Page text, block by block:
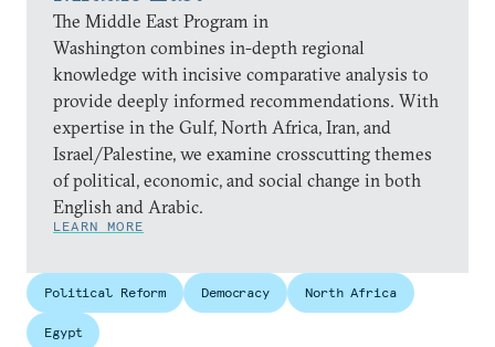
The Middle East Program in
Washington combines in-depth regional
knowledge with incisive comparative analysis to
provide deeply informed recommendations. With
expertise in the Gulf, North Africa, Iran, and
Israel/Palestine, we examine crosscutting themes
of political, economic, and social change in both
English and Arabic.
LEARN MORE
Political Reform Democracy North Africa
Egypt